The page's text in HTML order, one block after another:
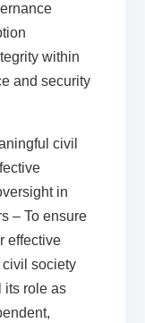
within
and security
civil
in
– To ensure
effective
society
its role as